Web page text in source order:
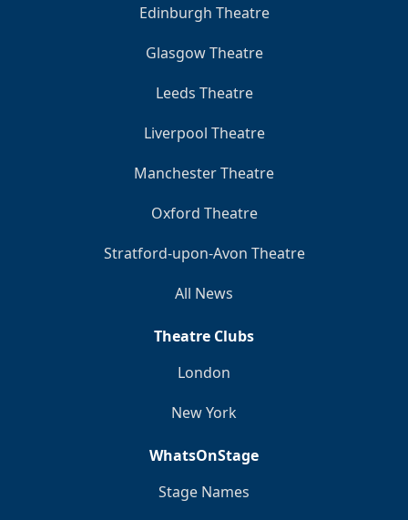
Edinburgh Theatre
Glasgow Theatre
Leeds Theatre
Liverpool Theatre
Manchester Theatre
Oxford Theatre
Stratford-upon-Avon Theatre
All News
Theatre Clubs
London
New York
WhatsOnStage
Stage Names